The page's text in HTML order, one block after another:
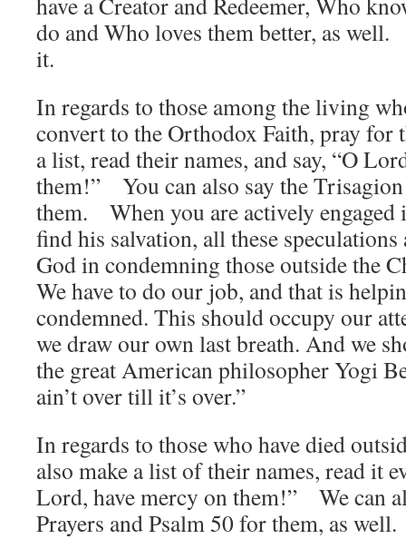
do and Who loves them better, as
it.
In regards to those among the living
convert to the Orthodox Faith, pray for
a list, read their names, and say, “O
them!” You can also say the Trisagion
them. When you are actively engaged
find his salvation, all these
God in condemning those outside the
We have to do our job, and that is
condemned. This should occupy our
we draw our own last breath. And we
the great American philosopher Yogi
ain’t over till it’s over.”
In regards to those who have died
also make a list of their names, read it
Lord, have mercy on them!” We can
Prayers and Psalm 50 for them, as well.